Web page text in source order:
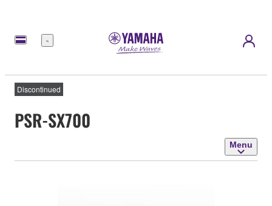
Menu
Discontinued
PSR-SX700
Menu